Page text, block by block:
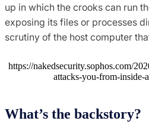
up in which the crooks can run
exposing its files or processes
scrutiny of the host computer
https://nakedsecurity.sophos.com/
attacks-you-from-inside-
What’s the backstory?